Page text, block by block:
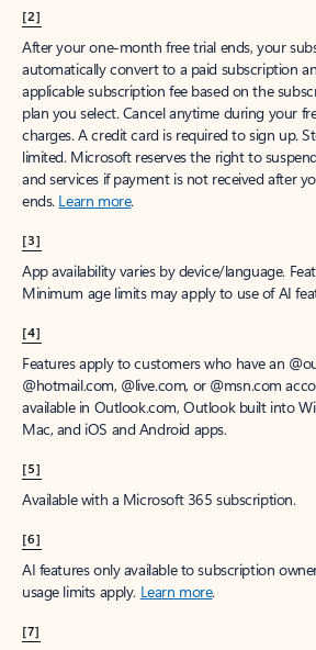
[2]
After your one-month free trial ends, your
automatically convert to a paid subscription
applicable subscription fee based on the
plan you select. Cancel anytime during your
charges. A credit card is required to sign up.
limited. Microsoft reserves the right to
and services if payment is not received after
ends. Learn more.
[3]
App availability varies by device/language.
Minimum age limits may apply to use of AI
[4]
Features apply to customers who have an
@hotmail.com, @live.com, or @msn.com
available in Outlook.com, Outlook built into
Mac, and iOS and Android apps.
[5]
Available with a Microsoft 365 subscription.
[6]
AI features only available to subscription
usage limits apply. Learn more.
[7]